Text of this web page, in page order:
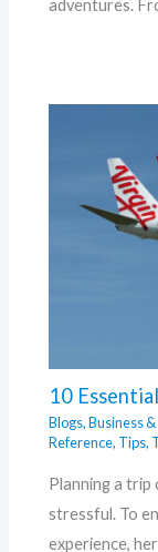
adventures.
10
Blogs,Business
Reference, Tips,
Planning a trip
stressful. To
experience,